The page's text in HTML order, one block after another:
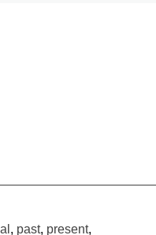
, past, present,